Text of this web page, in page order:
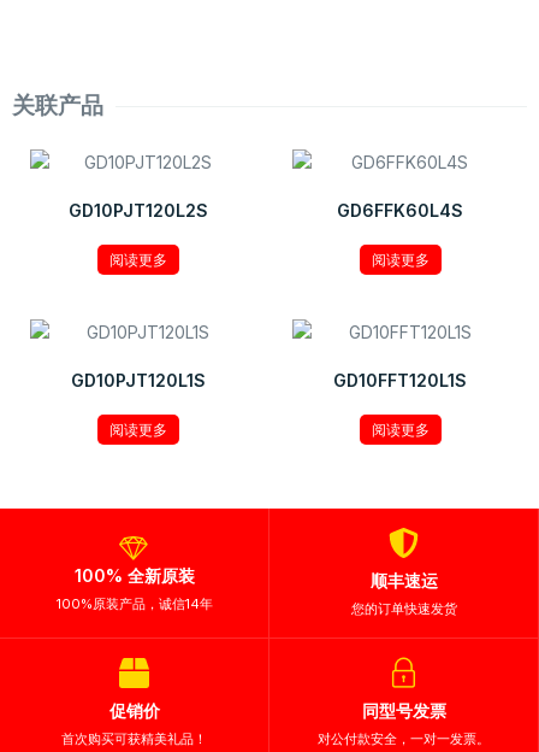
关联产品
GD10PJT120L2S
阅读更多
GD6FFK60L4S
阅读更多
GD10PJT120L1S
阅读更多
GD10FFT120L1S
阅读更多
100% 全新原装
100%原装产品，诚信14年
顺丰速运
您的订单快速发货
促销价
首次购买可获精美礼品！
同型号发票
对公付款安全，一对一发票。